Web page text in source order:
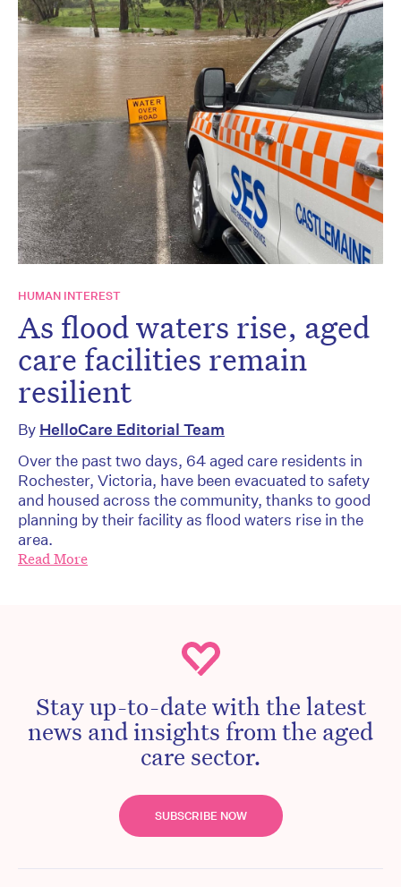
HUMAN INTEREST
As flood waters rise, aged
care facilities remain
resilient
By HelloCare Editorial Team
Over the past two days, 64 aged care residents in
Rochester, Victoria, have been evacuated to safety
and housed across the community, thanks to good
planning by their facility as flood waters rise in the
area.
Read More
Stay up-to-date with the latest
news and insights from the aged
care sector.
SUBSCRIBE NOW